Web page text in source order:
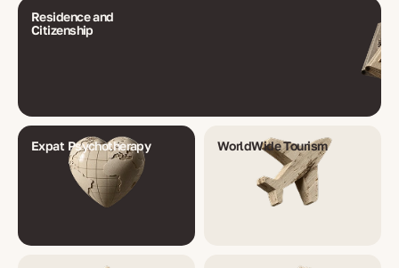
Residence and
Citizenship
Expat Psychotherapy WorldWide Tourism